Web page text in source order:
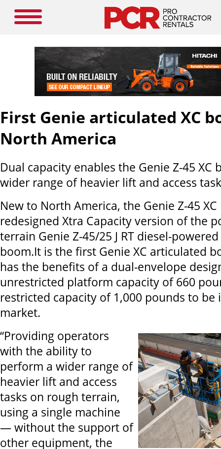
First Genie articulated XC
North America
Dual capacity enables the Genie Z-45
wider range of heavier lift and access
New to North America, the Genie Z-45
redesigned Xtra Capacity version of the
terrain Genie Z-45/25 J RT diesel-
boom.It is the first Genie XC articulated
has the benefits of a dual-envelope
unrestricted platform capacity of 660
restricted capacity of 1,000 pounds to
market.
“Providing operators
with the ability to
perform a wider range of
heavier lift and access
tasks on rough terrain,
using a single machine
— without the support of
other equipment, the